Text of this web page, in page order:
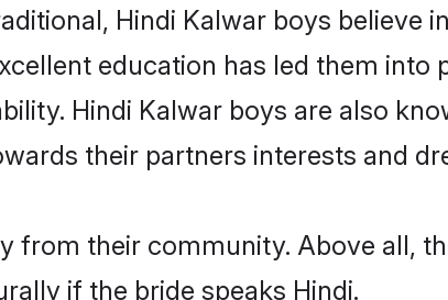
Hindi Kalwar boys believe
education has led them into
Hindi Kalwar boys are also
their partners interests and
from their community. Above all,
if the bride speaks Hindi.